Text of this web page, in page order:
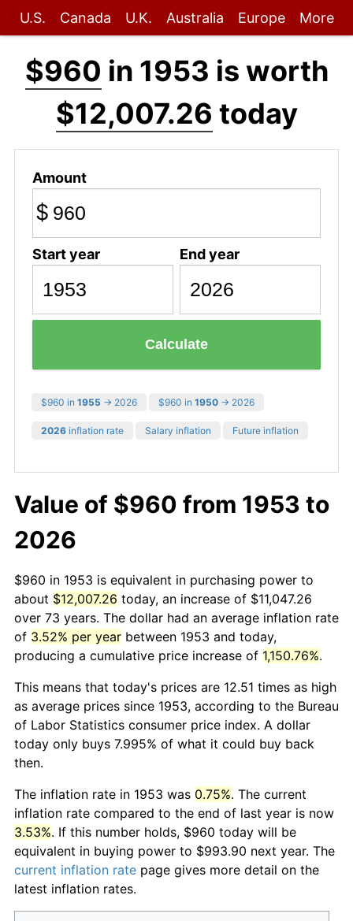
U.S. Canada U.K. Australia Europe More
$960 in 1953 is worth
$12,007.26 today
Amount
$
Start year End year
Calculate
$960 in 1955 → 2026 $960 in 1950 → 2026
2026 inflation rate Salary inflation Future inflation
Value of $960 from 1953 to
2026
$960 in 1953 is equivalent in purchasing power to
about $12,007.26 today, an increase of $11,047.26
over 73 years. The dollar had an average inflation rate
of 3.52% per year between 1953 and today,
producing a cumulative price increase of 1,150.76%.
This means that today's prices are 12.51 times as high
as average prices since 1953, according to the Bureau
of Labor Statistics consumer price index. A dollar
today only buys 7.995% of what it could buy back
then.
The inflation rate in 1953 was 0.75%. The current
inflation rate compared to the end of last year is now
3.53%. If this number holds, $960 today will be
equivalent in buying power to $993.90 next year. The
current inflation rate page gives more detail on the
latest inflation rates.